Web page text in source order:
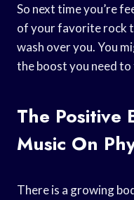
So next time you’re
of your favorite rock
wash over you. You
the boost you need
The Positive
Music On
There is a growing